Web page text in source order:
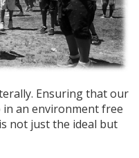
Ensuring that our
an environment free
not just the ideal but